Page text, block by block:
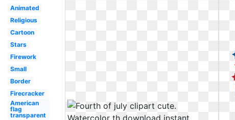
Animated
Religious
Cartoon
Stars
Firework
Small
Border
Firecracker
American
flag
transparent